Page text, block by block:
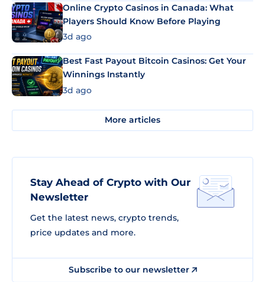
Online Crypto Casinos in Canada: What
Players Should Know Before Playing
3d ago
Best Fast Payout Bitcoin Casinos: Get Your
Winnings Instantly
3d ago
More articles
Stay Ahead of Crypto with Our
Newsletter
Get the latest news, crypto trends,
price updates and more.
Subscribe to our newsletter